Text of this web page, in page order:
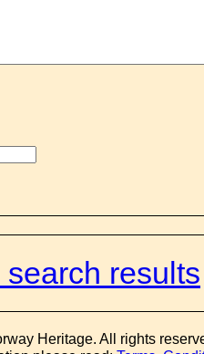
results
Heritage. All rights